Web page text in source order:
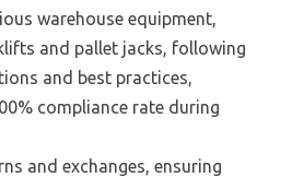
warehouse equipment,
and pallet jacks, following
and best practices,
compliance rate during
and exchanges, ensuring